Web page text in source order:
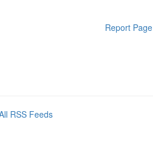
Report Page
RSS Feeds